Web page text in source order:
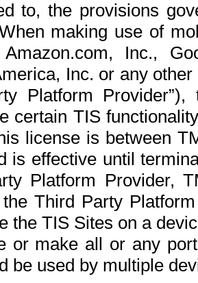
to, the provisions
making use of
Inc.,
Inc. or any
Platform
certain TIS
license is between
is effective until
Platform Provider,
Third Party
the TIS Sites on a
or make all or any
be used by multiple